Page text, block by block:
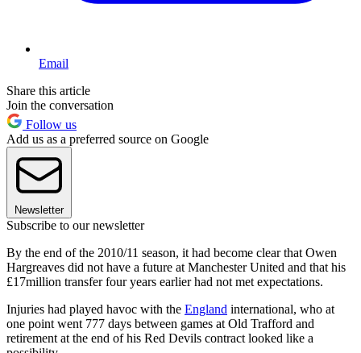
Email
Share this article
Join the conversation
Follow us
Add us as a preferred source on Google
Newsletter
Subscribe to our newsletter
By the end of the 2010/11 season, it had become clear that Owen
Hargreaves did not have a future at Manchester United and that his
£17million transfer four years earlier had not met expectations.
Injuries had played havoc with the England international, who at
one point went 777 days between games at Old Trafford and
retirement at the end of his Red Devils contract looked like a